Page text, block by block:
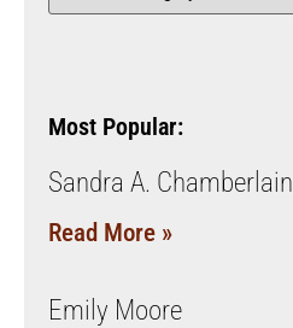
Most Popular:
Sandra A. Chamberlain
Read More »
Emily Moore